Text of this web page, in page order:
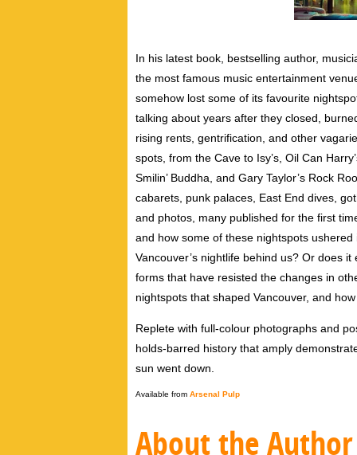
In his latest book, bestselling author,
the most famous music entertainment
somehow lost some of its favourite
talking about years after they closed,
rising rents, gentrification, and other
spots, from the Cave to Isy’s, Oil Can
Smilin’ Buddha, and Gary Taylor’s Rock
cabarets, punk palaces, East End dives,
and photos, many published for the first
and how some of these nightspots
Vancouver’s nightlife behind us? Or does
forms that have resisted the changes in
nightspots that shaped Vancouver, and
Replete with full-colour photographs and
holds-barred history that amply
sun went down.
Available from Arsenal Pulp
About the Author